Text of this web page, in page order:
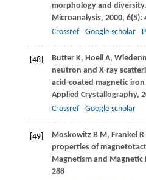
morphology and diversity.
Microanalysis, 2000, 6(5):
Crossref
Google scholar
[48] ButterK, Hoell A,
neutron and X-ray
acid-coated magnetic
Applied Crystallography,
Crossref
Google scholar
[49] MoskowitzB M , Frankel
properties of
Magnetism and Magnetic
288